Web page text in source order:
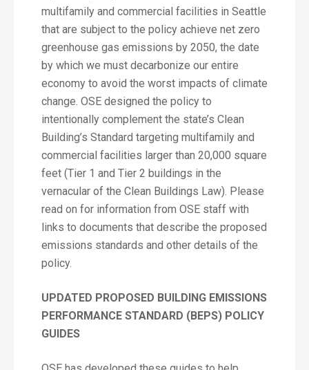
multifamily and commercial facilities in Seattle
that are subject to the policy achieve net zero
greenhouse gas emissions by 2050, the date
by which we must decarbonize our entire
economy to avoid the worst impacts of climate
change. OSE designed the policy to
intentionally complement the state’s Clean
Building’s Standard targeting multifamily and
commercial facilities larger than 20,000 square
feet (Tier 1 and Tier 2 buildings in the
vernacular of the Clean Buildings Law). Please
read on for information from OSE staff with
links to documents that describe the proposed
emissions standards and other details of the
policy.
UPDATED PROPOSED BUILDING EMISSIONS
PERFORMANCE STANDARD (BEPS) POLICY
GUIDES